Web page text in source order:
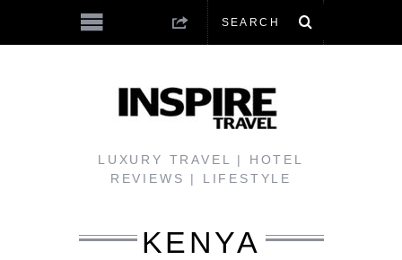
LUXURY TRAVEL | HOTEL
REVIEWS | LIFESTYLE
KENYA